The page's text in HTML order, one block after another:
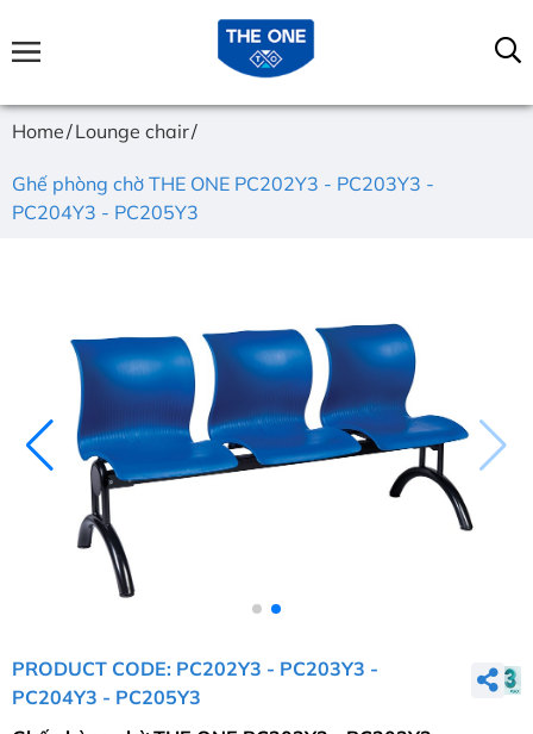
Home Lounge chair
Ghế phòng chờ THE ONE PC202Y3 - PC203Y3 -
PC204Y3 - PC205Y3
PRODUCT CODE: PC202Y3 - PC203Y3 -
PC204Y3 - PC205Y3